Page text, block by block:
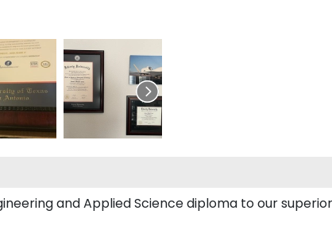
and Applied Science diploma to our